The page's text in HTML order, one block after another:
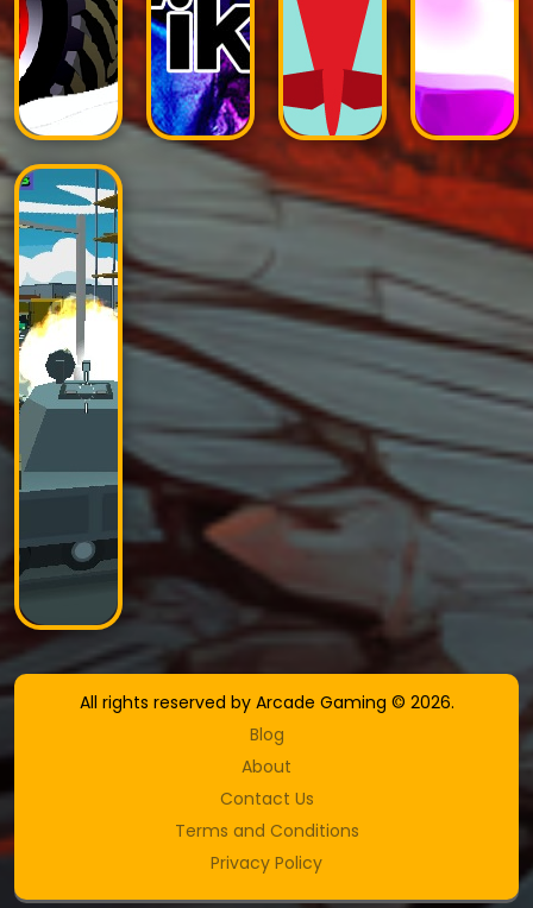
All rights reserved by Arcade Gaming © 2026.
Blog
About
Contact Us
Terms and Conditions
Privacy Policy